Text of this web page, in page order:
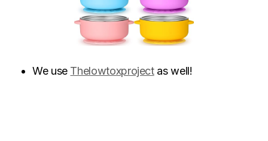
We use Thelowtoxprojectas well!